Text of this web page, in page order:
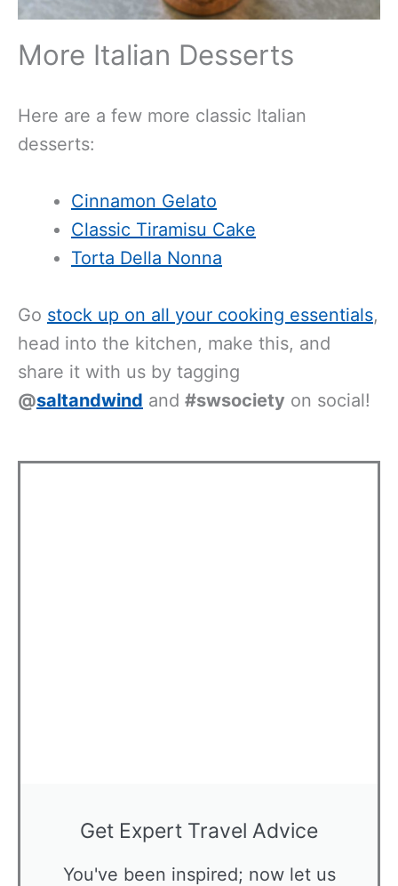
More Italian Desserts
Here are a few more classic Italian
desserts:
Cinnamon Gelato
Classic Tiramisu Cake
Torta Della Nonna
Go stock up on all your cooking essentials,
head into the kitchen, make this, and
share it with us by tagging
@saltandwind and #swsociety on social!
Get Expert Travel Advice
You've been inspired; now let us